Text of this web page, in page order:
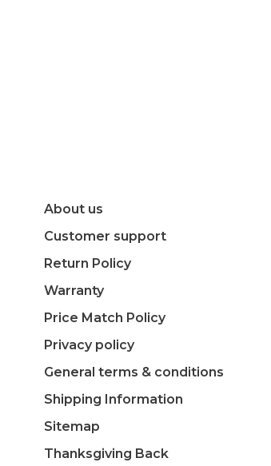
About us
Customer support
Return Policy
Warranty
Price Match Policy
Privacy policy
General terms & conditions
Shipping Information
Sitemap
Thanksgiving Back